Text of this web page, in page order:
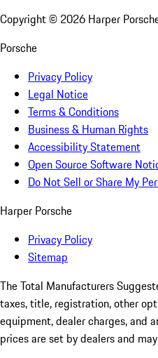
Copyright © 2026 Harper
Porsche
Privacy Policy
Legal Notice
Terms & Conditions
Business & Human Rights
Accessibility Statement
Open Source Software
Do Not Sell or Share My
Harper Porsche
Privacy Policy
Sitemap
The Total Manufacturers
taxes, title, registration, other
equipment, dealer charges, and
prices are set by dealers and